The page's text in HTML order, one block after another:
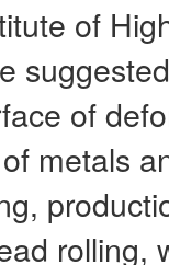
of
of
metals
rolling,